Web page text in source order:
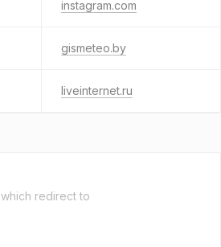
instagram.com
gismeteo.by
liveinternet.ru
which redirect to